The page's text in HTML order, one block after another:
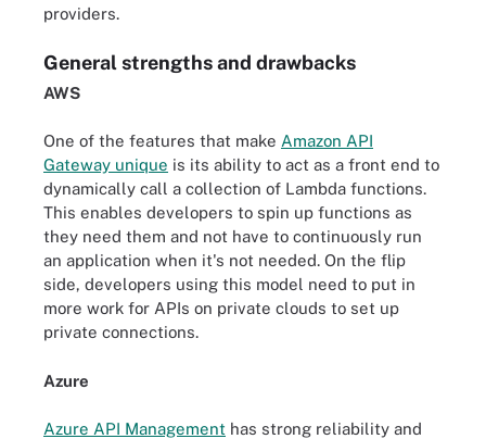
providers.
General strengths and drawbacks
AWS
One of the features that make Amazon API
Gateway unique is its ability to act as a front end to
dynamically call a collection of Lambda functions.
This enables developers to spin up functions as
they need them and not have to continuously run
an application when it's not needed. On the flip
side, developers using this model need to put in
more work for APIs on private clouds to set up
private connections.
Azure
Azure API Management has strong reliability and